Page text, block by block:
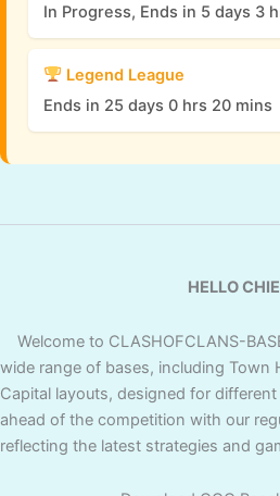
In Progress, Ends in 5 days 3
Legend League
Ends in 25 days 0 hrs 20 mins
HELLO
Welcome to CLASHOFCLANS-
wide range of bases, including Town
Capital layouts, designed for
ahead of the competition with our
reflecting the latest strategies and